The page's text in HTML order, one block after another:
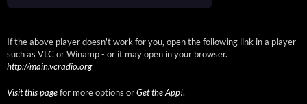
If the above player doesn't work for you, open the following link in a player
such as VLC or Winamp - or it may open in your browser.
http://main.vcradio.org
Visit this pagefor more options orGet the App!.